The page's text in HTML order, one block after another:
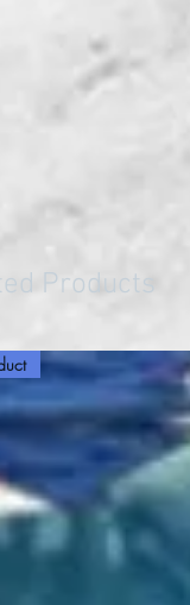
Products